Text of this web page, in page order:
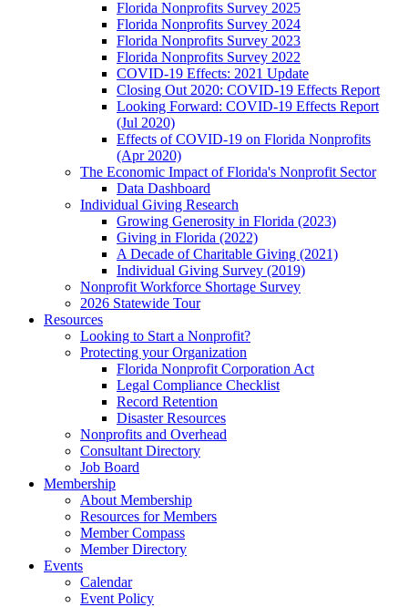
Florida Nonprofits Survey 2025
Florida Nonprofits Survey 2024
Florida Nonprofits Survey 2023
Florida Nonprofits Survey 2022
COVID-19 Effects: 2021 Update
Closing Out 2020: COVID-19 Effects Report
Looking Forward: COVID-19 Effects Report
(Jul 2020)
Effects of COVID-19 on Florida Nonprofits
(Apr 2020)
The Economic Impact of Florida's Nonprofit Sector
Data Dashboard
Individual Giving Research
Growing Generosity in Florida (2023)
Giving in Florida (2022)
A Decade of Charitable Giving (2021)
Individual Giving Survey (2019)
Nonprofit Workforce Shortage Survey
2026 Statewide Tour
Resources
Looking to Start a Nonprofit?
Protecting your Organization
Florida Nonprofit Corporation Act
Legal Compliance Checklist
Record Retention
Disaster Resources
Nonprofits and Overhead
Consultant Directory
Job Board
Membership
About Membership
Resources for Members
Member Compass
Member Directory
Events
Calendar
Event Policy